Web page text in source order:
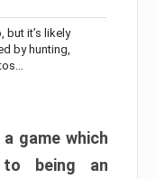
but it’s likely
by hunting,
game which
being an